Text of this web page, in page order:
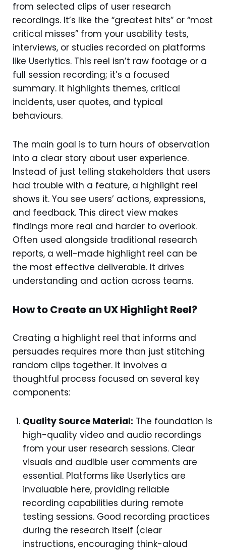
from selected clips of user research
recordings. It’s like the “greatest hits” or “most
critical misses” from your usability tests,
interviews, or studies recorded on platforms
like Userlytics. This reel isn’t raw footage or a
full session recording; it’s a focused
summary. It highlights themes, critical
incidents, user quotes, and typical
behaviours.
The main goal is to turn hours of observation
into a clear story about user experience.
Instead of just telling stakeholders that users
had trouble with a feature, a highlight reel
shows it. You see users’ actions, expressions,
and feedback. This direct view makes
findings more real and harder to overlook.
Often used alongside traditional research
reports, a well-made highlight reel can be
the most effective deliverable. It drives
understanding and action across teams.
How to Create an UX Highlight Reel?
Creating a highlight reel that informs and
persuades requires more than just stitching
random clips together. It involves a
thoughtful process focused on several key
components:
Quality Source Material: The foundation is
high-quality video and audio recordings
from your user research sessions. Clear
visuals and audible user comments are
essential. Platforms like Userlytics are
invaluable here, providing reliable
recording capabilities during remote
testing sessions. Good recording practices
during the research itself (clear
instructions, encouraging think-aloud